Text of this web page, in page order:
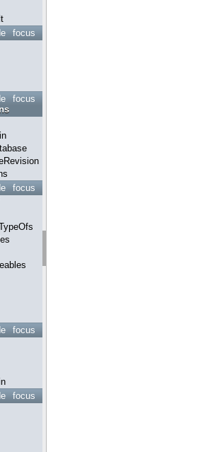
focus
focus
focus
focus
focus